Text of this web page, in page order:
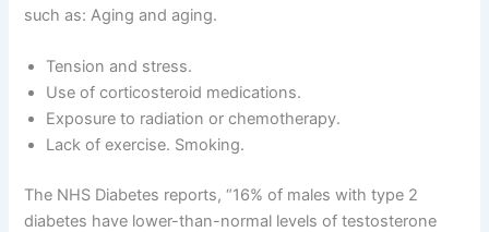
such as: Aging and aging.
Tension and stress.
Use of corticosteroid medications.
Exposure to radiation or chemotherapy.
Lack of exercise. Smoking.
The NHS Diabetes reports, “16% of males with type 2
diabetes have lower-than-normal levels of testosterone